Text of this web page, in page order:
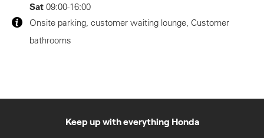
Sat 09:00-16:00
Onsite parking, customer waiting lounge, Customer
bathrooms
Keep up with everything Honda